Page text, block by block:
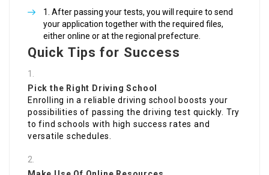
After passing your tests, you will require to send
your application together with the required files,
either online or at the regional prefecture.
Quick Tips for Success
Pick the Right Driving School
Enrolling in a reliable driving school boosts your
possibilities of passing the driving test quickly. Try
to find schools with high success rates and
versatile schedules.